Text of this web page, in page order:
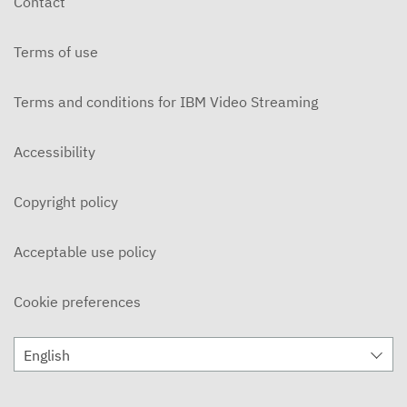
MARCH 11, 2024
The Myth and The Mediation
The Myth and The Mediation
The Myth and The Mediation
Terms of use
Terms and conditions for IBM Video Streaming
Accessibility
Copyright policy
Acceptable use policy
Cookie preferences
English